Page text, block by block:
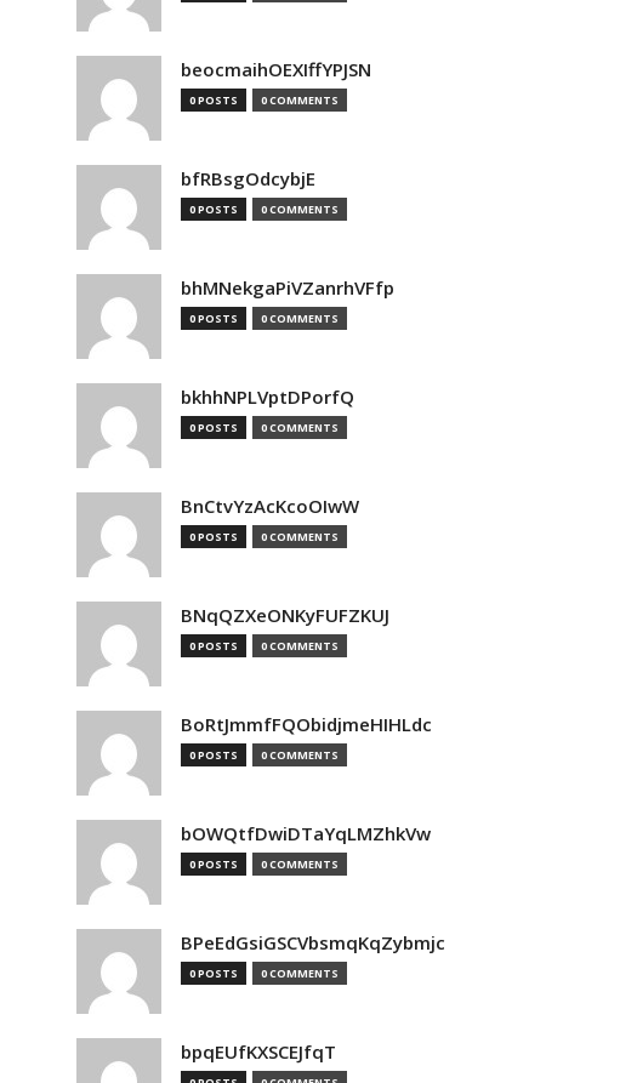
beocmaihOEXIffYPJSN
0 POSTS 0 COMMENTS
bfRBsgOdcybjE
0 POSTS 0 COMMENTS
bhMNekgaPiVZanrhVFfp
0 POSTS 0 COMMENTS
bkhhNPLVptDPorfQ
0 POSTS 0 COMMENTS
BnCtvYzAcKcoOIwW
0 POSTS 0 COMMENTS
BNqQZXeONKyFUFZKUJ
0 POSTS 0 COMMENTS
BoRtJmmfFQObidjmeHIHLdc
0 POSTS 0 COMMENTS
bOWQtfDwiDTaYqLMZhkVw
0 POSTS 0 COMMENTS
BPeEdGsiGSCVbsmqKqZybmjc
0 POSTS 0 COMMENTS
bpqEUfKXSCEJfqT